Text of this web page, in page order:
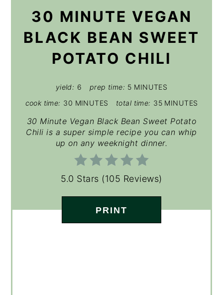
30 MINUTE VEGAN
BLACK BEAN SWEET
POTATO CHILI
yield: 6 prep time: 5 MINUTES
cook time: 30 MINUTES total time: 35 MINUTES
30 Minute Vegan Black Bean Sweet Potato
Chili is a super simple recipe you can whip
up on any weeknight dinner.
5.0 Stars (105 Reviews)
PRINT